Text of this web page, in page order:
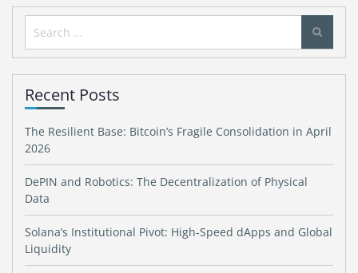
Search
for:
Recent Posts
The Resilient Base: Bitcoin’s Fragile Consolidation in April
2026
DePIN and Robotics: The Decentralization of Physical
Data
Solana’s Institutional Pivot: High-Speed dApps and Global
Liquidity